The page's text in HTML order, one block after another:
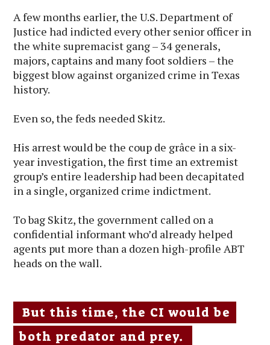
A few months earlier, the U.S. Department of
Justice had indicted every other senior officer in
the white supremacist gang – 34 generals,
majors, captains and many foot soldiers – the
biggest blow against organized crime in Texas
history.
Even so, the feds needed Skitz.
His arrest would be the coup de grâce in a six-
year investigation, the first time an extremist
group’s entire leadership had been decapitated
in a single, organized crime indictment.
To bag Skitz, the government called on a
confidential informant who’d already helped
agents put more than a dozen high-profile ABT
heads on the wall.
But this time, the CI would be
both predator and prey.